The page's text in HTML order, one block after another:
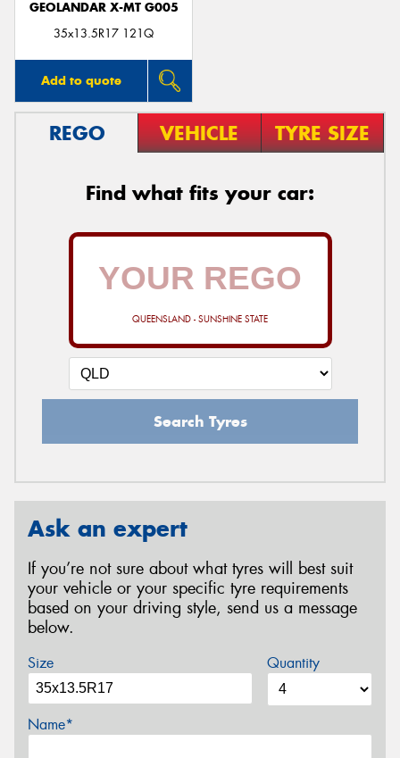
GEOLANDAR X-MT G005
35x13.5R17 121Q
Add to quote
REGO VEHICLE TYRE SIZE
Find what fits your car:
QUEENSLAND - SUNSHINE STATE
Search Tyres
Ask an expert
If you’re not sure about what tyres will best suit
your vehicle or your specific tyre requirements
based on your driving style, send us a message
below.
Size Quantity
Name*